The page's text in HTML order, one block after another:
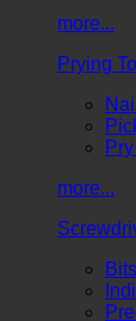
more...
Prying
more...